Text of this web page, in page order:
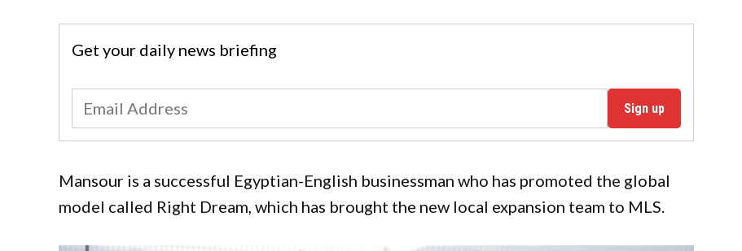
Get your daily news briefing
Sign up
Mansour is a successful Egyptian-English businessman who has promoted the global
model called Right Dream, which has brought the new local expansion team to MLS.